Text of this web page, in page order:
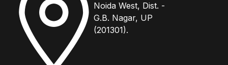
Noida West, Dist. -
G.B. Nagar, UP
(201301).